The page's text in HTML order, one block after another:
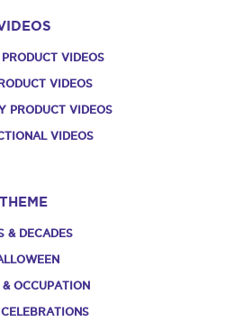
VIDEOS
VIDEOS
PRODUCT VIDEOS
VIDEOS
THEME
& DECADES
& OCCUPATION